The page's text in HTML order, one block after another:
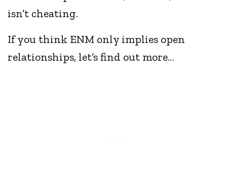
isn’t cheating.
If you think ENM only implies open
relationships, let’s find out more…